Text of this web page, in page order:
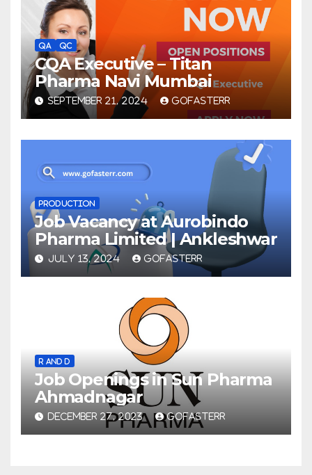
QA QC
CQA Executive – Titan
Pharma Navi Mumbai
SEPTEMBER 21, 2024 GOFASTERR
PRODUCTION
Job Vacancy at Aurobindo
Pharma Limited | Ankleshwar
JULY 13, 2024 GOFASTERR
R AND D
Job Openings in Sun Pharma
Ahmadnagar
DECEMBER 27, 2023 GOFASTERR